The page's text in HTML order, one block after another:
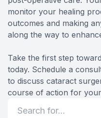
monitor your healing
outcomes and making
along the way to
Take the first step
today. Schedule a
to discuss cataract
course of action for your